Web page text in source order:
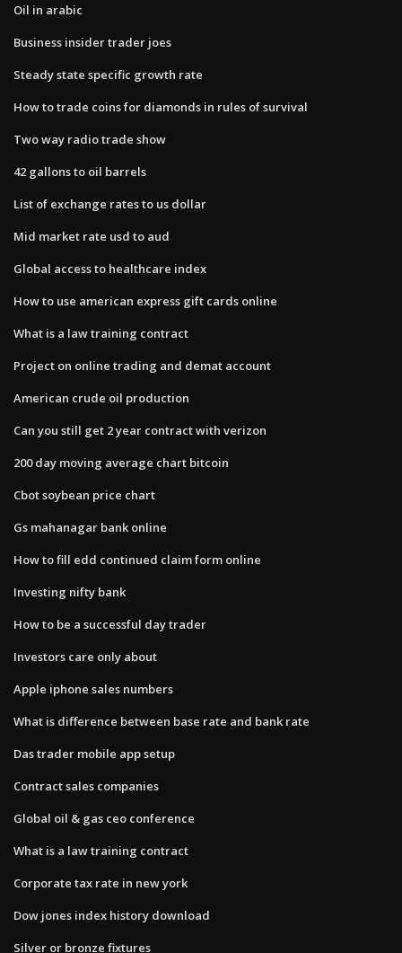
Oil in arabic
Business insider trader joes
Steady state specific growth rate
How to trade coins for diamonds in rules of survival
Two way radio trade show
42 gallons to oil barrels
List of exchange rates to us dollar
Mid market rate usd to aud
Global access to healthcare index
How to use american express gift cards online
What is a law training contract
Project on online trading and demat account
American crude oil production
Can you still get 2 year contract with verizon
200 day moving average chart bitcoin
Cbot soybean price chart
Gs mahanagar bank online
How to fill edd continued claim form online
Investing nifty bank
How to be a successful day trader
Investors care only about
Apple iphone sales numbers
What is difference between base rate and bank rate
Das trader mobile app setup
Contract sales companies
Global oil & gas ceo conference
What is a law training contract
Corporate tax rate in new york
Dow jones index history download
Silver or bronze fixtures